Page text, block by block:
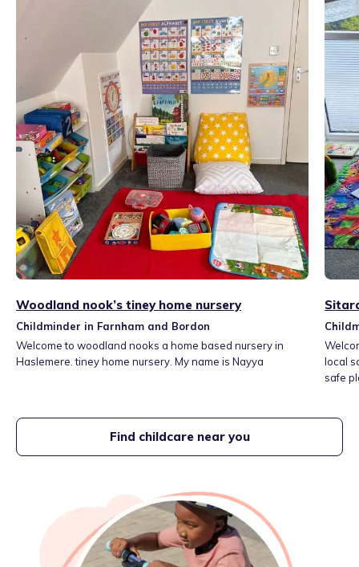
Woodland nook’s tiney home nursery
Childminder in Farnham and Bordon
Welcome to woodland nooks a home based nursery in
Haslemere. tiney home nursery. My name is Nayya
local
safe
and
Find childcare near you